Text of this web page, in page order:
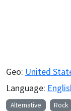
Geo: United
Language:
Alternative Rock